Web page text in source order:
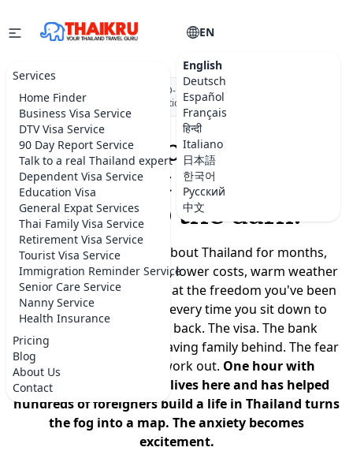
Services
Home Finder
Business Visa Service
DTV Visa Service
90 Day Report Service
Talk to a real Thailand expert
Dependent Visa Service
Education Visa
General Expat Services
Thai Family Visa Service
Retirement Visa Service
Tourist Visa Service
Immigration Reminder Service
Senior Care Service
Nanny Service
Health Insurance
Pricing
Blog
About Us
Contact
EN
English
Deutsch
Español
Français
हिन्दी
Italiano
日本語
한국어
Русский
中文
★★★★★ DBD-registered Thai company
visa applications submitted
Moving to Thailand
shouldn't feel like a
leap into the dark.
You've been dreaming about Thailand for months,
maybe years. A slower life, lower costs, warm weather
year-round, a real chance at the freedom you've been
promising yourself. But every time you sit down to
plan, the doubts creep back. The visa. The bank
account. Where to live. Leaving family behind. The fear
that it won't actually work out. One hour with
someone who actually lives here and has helped
hundreds of foreigners build a life in Thailand turns
the fog into a map. The anxiety becomes
excitement.